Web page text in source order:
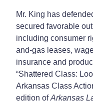
Mr. King has
secured favorable
including consumer
and-gas leases,
insurance and
“Shattered Class:
Arkansas Class
edition ofArkansas